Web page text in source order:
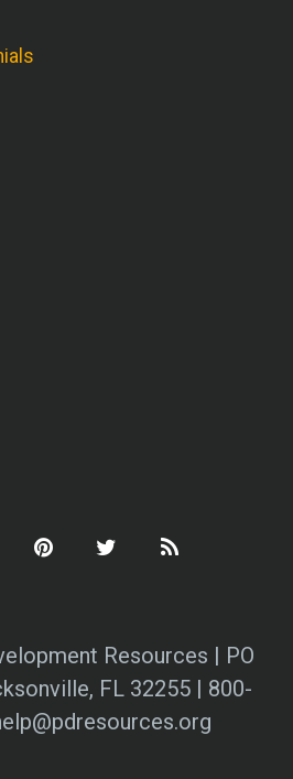
Resources | PO
FL 32255 | 800-